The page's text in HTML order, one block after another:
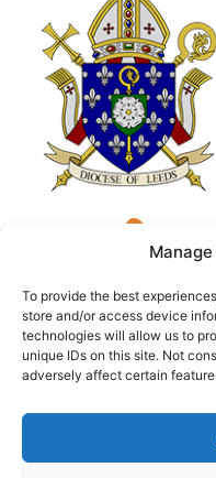
To provide the best
store and/or access device
technologies will allow us to
unique IDs on this site. Not
adversely affect certain